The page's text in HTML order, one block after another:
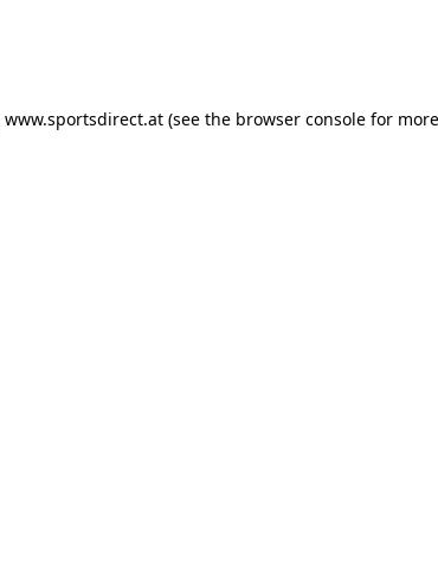
www.sportsdirect.at (see the browser console for